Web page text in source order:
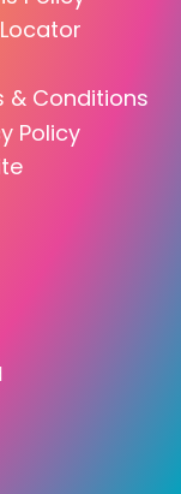
& Conditions
Policy